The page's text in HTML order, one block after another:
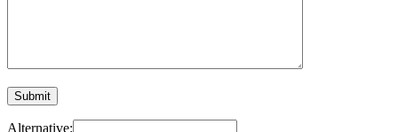
Alternative: